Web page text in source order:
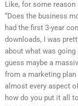
Like, for some
“Does the business
had the first 3-year
downloads, I was
about what was going
guess maybe a
from a marketing plan
almost every aspect
how do you put it all